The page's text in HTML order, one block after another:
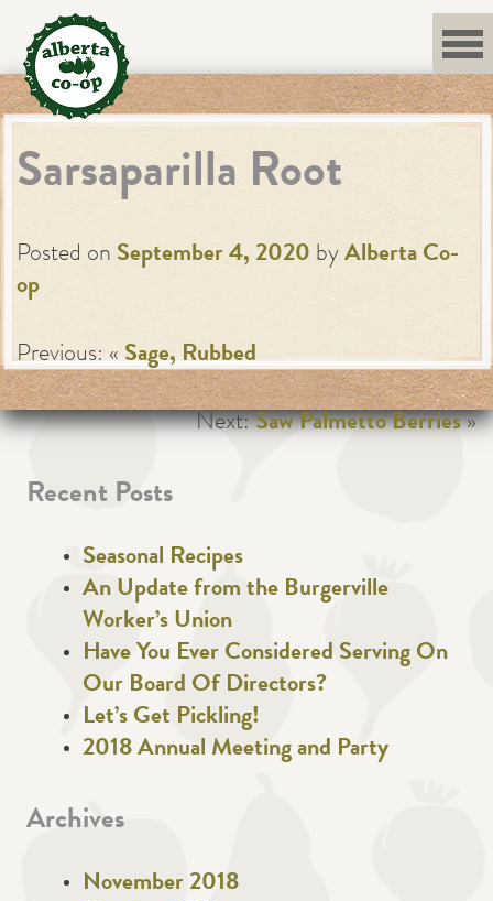
content
Sarsaparilla Root
Posted on September 4, 2020 by Alberta Co-
op
Previous: «Sage, Rubbed
Next:Saw Palmetto Berries»
Recent Posts
Seasonal Recipes
An Update from the Burgerville
Worker’s Union
Have You Ever Considered Serving On
Our Board Of Directors?
Let’s Get Pickling!
2018 Annual Meeting and Party
Archives
November 2018